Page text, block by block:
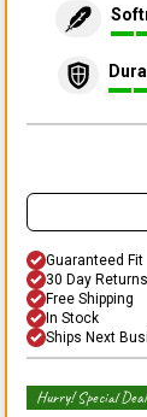
Guaranteed Fit
30 Day Returns
Free Shipping
In Stock
Ships Next
Hurry! Special